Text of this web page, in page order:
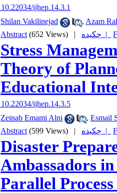
‎ 10.22034/ijhep.14.3.1
Shilan Vakilinejad
, Azam
Abstract (652 Views) | چکیده |
Stress
Theory of
Educational
‎ 10.22034/ijhep.14.3.5
Zeinab Emami Alni
, Esmail
Abstract (599 Views) | چکیده |
Disaster
Ambassadors
Parallel